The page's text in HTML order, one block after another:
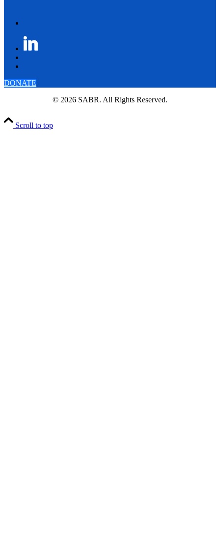
DONATE
© 2026 SABR. All Rights Reserved.
Scroll to top